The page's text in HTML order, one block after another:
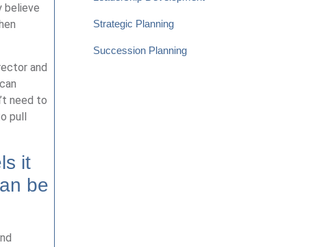
believe
and
need to
pull
it
be
Strategic Planning
Succession Planning